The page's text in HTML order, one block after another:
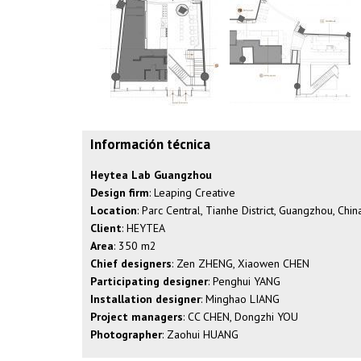
Información técnica
Heytea Lab Guangzhou
Design firm: Leaping Creative
Location: Parc Central, Tianhe District, Guangzhou,
Client: HEYTEA
Area: 350 m2
Chief designers: Zen ZHENG, Xiaowen CHEN
Participating designer: Penghui YANG
Installation designer: Minghao LIANG
Project managers: CC CHEN, Dongzhi YOU
Photographer: Zaohui HUANG